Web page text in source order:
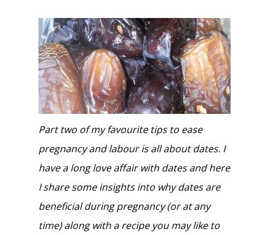
Part two of my favourite tips to ease
pregnancy and labour is all about dates. I
have a long love affair with dates and here
I share some insights into why dates are
beneficial during pregnancy (or at any
time) along with a recipe you may like to